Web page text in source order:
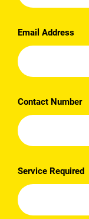
Email Address
Contact Number
Service Required